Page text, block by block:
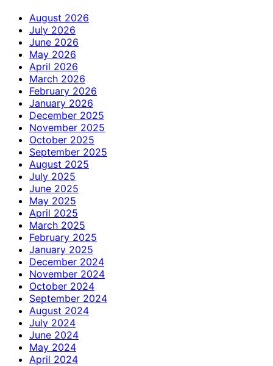
August 2026
July 2026
June 2026
May 2026
April 2026
March 2026
February 2026
January 2026
December 2025
November 2025
October 2025
September 2025
August 2025
July 2025
June 2025
May 2025
April 2025
March 2025
February 2025
January 2025
December 2024
November 2024
October 2024
September 2024
August 2024
July 2024
June 2024
May 2024
April 2024